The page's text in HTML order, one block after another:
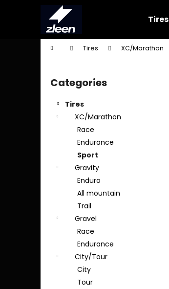
Tires
Home Tires XC/Marathon
Skip
categories
Categories
Tires
XC/Marathon
Race
Endurance
Sport
Gravity
Enduro
All mountain
Trail
Gravel
Race
Endurance
City/Tour
City
Tour
shopping
shopping